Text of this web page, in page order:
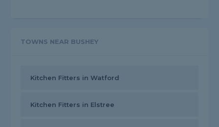
TOWNS NEAR BUSHEY
Kitchen Fitters in Watford
Kitchen Fitters in Elstree